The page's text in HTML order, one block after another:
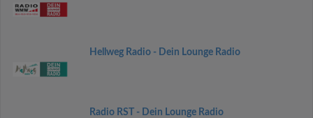
Hellweg Radio - Dein Lounge Radio
Radio RST - Dein Lounge Radio